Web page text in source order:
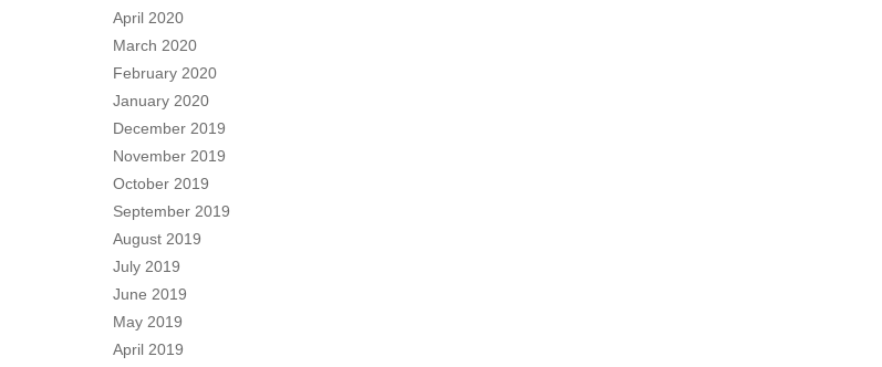
April 2020
March 2020
February 2020
January 2020
December 2019
November 2019
October 2019
September 2019
August 2019
July 2019
June 2019
May 2019
April 2019